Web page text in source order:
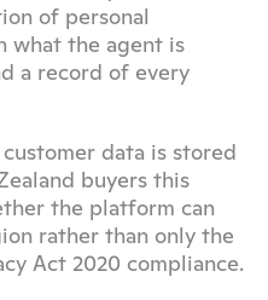
of personal
what the agent is
a record of every
data is stored
buyers this
the platform can
rather than only the
Act 2020 compliance.